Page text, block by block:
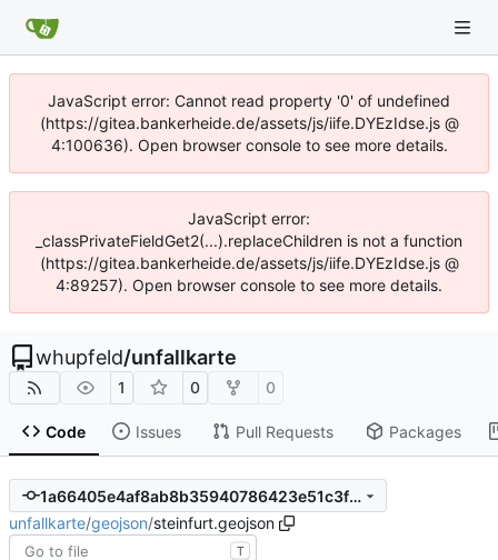
JavaScript error: Cannot read property '0' of undefined
(https://gitea.bankerheide.de/assets/js/iife.DYEzIdse.js @
4:100636). Open browser console to see more details.
JavaScript error:
_classPrivateFieldGet2(...).replaceChildren is not a function
(https://gitea.bankerheide.de/assets/js/iife.DYEzIdse.js @
4:89257). Open browser console to see more details.
whupfeld/unfallkarte
1 0 0
Code Issues Pull Requests Packages
1a66405e4af8ab8b35940786423e51c3fbb1218b
unfallkarte/geojson/steinfurt.geojson
T